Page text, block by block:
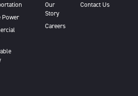
Power
Our
Story
Careers
Contact Us